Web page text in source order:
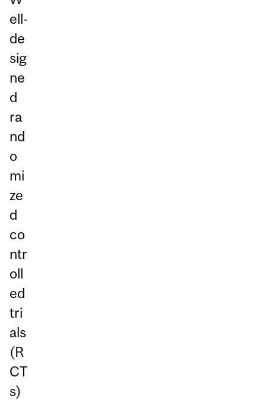
ell-
de
sig
ne
d
ra
nd
o
mi
ze
d
co
ntr
oll
ed
tri
als
(R
CT
s)